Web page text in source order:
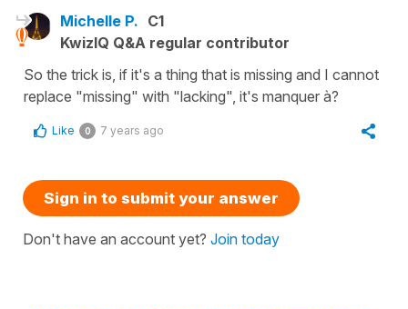
Michelle P. C1
KwizIQ Q&A regular contributor
So the trick is, if it's a thing that is missing and I cannot
replace "missing" with "lacking", it's manquer à?
Like 0 7 years ago
Sign in to submit your answer
Don't have an account yet? Join today